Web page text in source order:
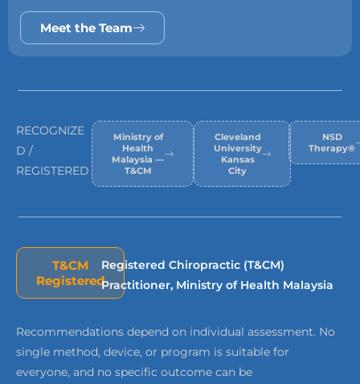
Meet the Team
RECOGNIZE
D /
REGISTERED
Ministry of
Health
Malaysia —
T&CM
Cleveland
University
Kansas
City
NSD
Therapy®
T&CM
Registered
Registered Chiropractic (T&CM)
Practitioner, Ministry of Health Malaysia
Recommendations depend on individual assessment. No
single method, device, or program is suitable for
everyone, and no specific outcome can be